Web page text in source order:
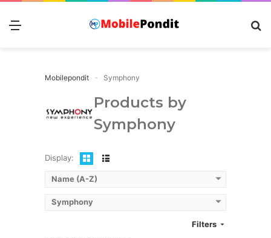
Menu
Mobilepondit Symphony
Products by
Symphony
Display:
Name (A-Z)
Symphony
Filters